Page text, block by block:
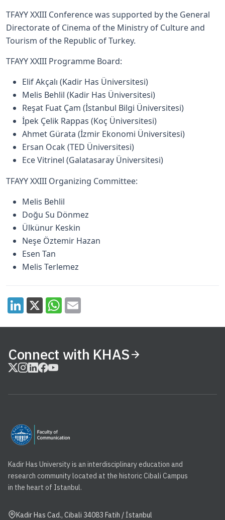
TFAYY XXIII Conference was supported by the General
Directorate of Cinema of the Ministry of Culture and
Tourism of the Republic of Turkey.
TFAYY XXIII Programme Board:
Elif Akçalı (Kadir Has Üniversitesi)
Melis Behlil (Kadir Has Üniversitesi)
Reşat Fuat Çam (İstanbul Bilgi Üniversitesi)
İpek Çelik Rappas (Koç Üniversitesi)
Ahmet Gürata (İzmir Ekonomi Üniversitesi)
Ersan Ocak (TED Üniversitesi)
Ece Vitrinel (Galatasaray Üniversitesi)
TFAYY XXIII Organizing Committee:
Melis Behlil
Doğu Su Dönmez
Ülkünur Keskin
Neşe Öztemir Hazan
Esen Tan
Melis Terlemez
Connect with KHAS
Kadir Has University is an interdisciplinary education and
research community located at the historic Cibali Campus
in the heart of Istanbul.
Kadir Has Cad., Cibali 34083 Fatih / İstanbul